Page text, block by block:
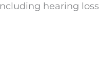
hearing